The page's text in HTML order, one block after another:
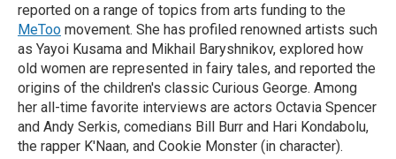
reported on a range of topics from arts funding to the
MeToo movement. She has profiled renowned artists such
as Yayoi Kusama and Mikhail Baryshnikov, explored how
old women are represented in fairy tales, and reported the
origins of the children's classic Curious George. Among
her all-time favorite interviews are actors Octavia Spencer
and Andy Serkis, comedians Bill Burr and Hari Kondabolu,
the rapper K'Naan, and Cookie Monster (in character).